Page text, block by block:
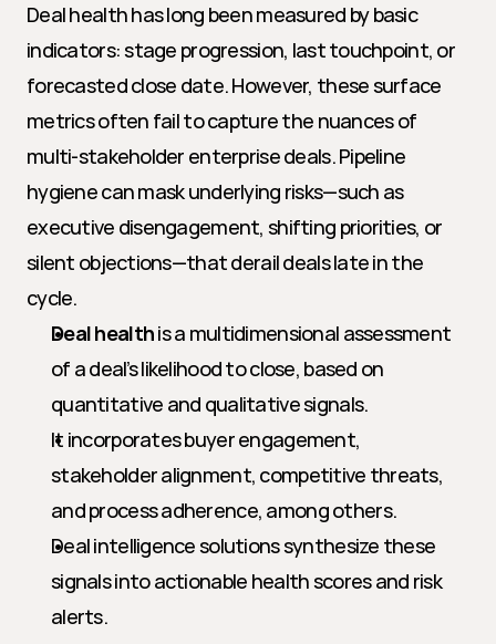
Deal health has long been measured by basic
indicators: stage progression, last touchpoint, or
forecasted close date. However, these surface
metrics often fail to capture the nuances of
multi-stakeholder enterprise deals. Pipeline
hygiene can mask underlying risks—such as
executive disengagement, shifting priorities, or
silent objections—that derail deals late in the
cycle.
Deal health is a multidimensional assessment
of a deal’s likelihood to close, based on
quantitative and qualitative signals.
It incorporates buyer engagement,
stakeholder alignment, competitive threats,
and process adherence, among others.
Deal intelligence solutions synthesize these
signals into actionable health scores and risk
alerts.